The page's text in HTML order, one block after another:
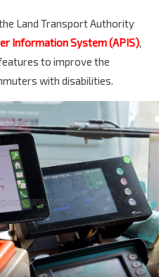
Land Transport Authority
Information System (APIS),
to improve the
with disabilities.